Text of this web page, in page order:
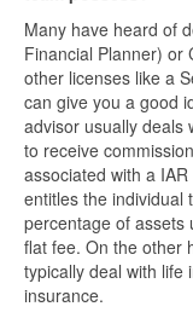
Many have heard of
Financial Planner) or
other licenses like a
can give you a good
advisor usually deals
to receive
associated with a
entitles the individual
percentage of assets
flat fee. On the other
typically deal with life
insurance.